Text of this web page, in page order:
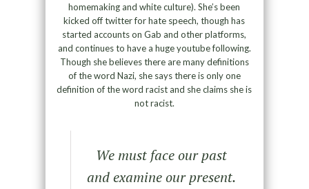
homemaking and white culture). She’s been
kicked off twitter for hate speech, though has
started accounts on Gab and other platforms,
and continues to have a huge youtube following.
Though she believes there are many definitions
of the word Nazi, she says there is only one
definition of the word racist and she claims she is
not racist.
We must face our past
and examine our present.